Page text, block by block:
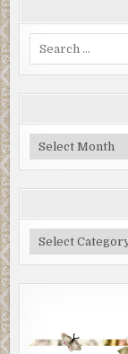
Blog
Archive
Categories